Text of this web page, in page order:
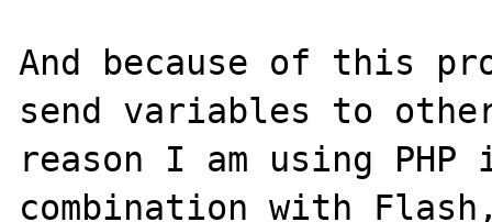
And because of this
send variables to
reason I am using
combination with